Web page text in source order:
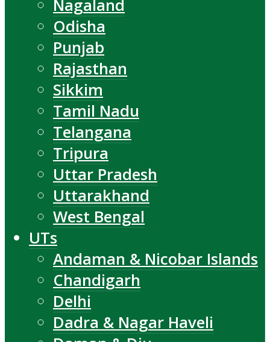
Nagaland
Odisha
Punjab
Rajasthan
Sikkim
Tamil Nadu
Telangana
Tripura
Uttar Pradesh
Uttarakhand
West Bengal
UTs
Andaman & Nicobar Islands
Chandigarh
Delhi
Dadra & Nagar Haveli